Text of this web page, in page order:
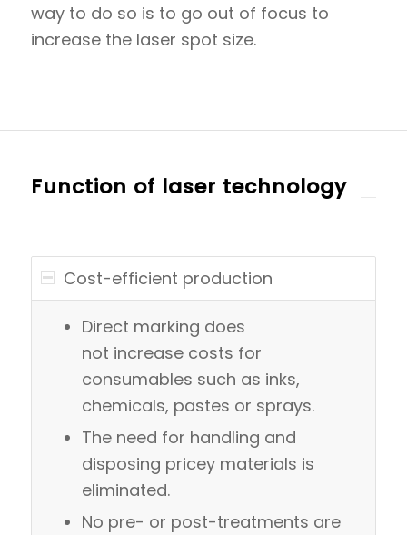
way to do so is to go out of focus to
increase the laser spot size.
Function of laser technology
Cost-efficient production
Direct marking does
not increase costs for
consumables such as inks,
chemicals, pastes or sprays.
The need for handling and
disposing pricey materials is
eliminated.
No pre- or post-treatments are